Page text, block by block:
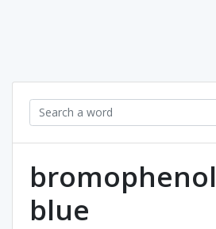
bromophenol
blue